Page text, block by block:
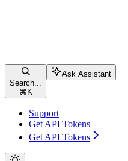
Search...
⌘ K
Ask Assistant
Support
Get API Tokens
Get API Tokens